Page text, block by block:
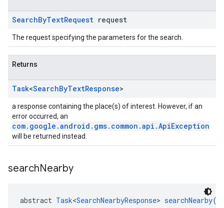
SearchByTextRequest request
The request specifying the parameters for the search.
Returns
Task<SearchByTextResponse>
a response containing the place(s) of interest. However, if an
error occurred, an
com.google.android.gms.common.api.ApiException
will be returned instead.
searchNearby
abstract Task<SearchNearbyResponse> searchNearby(